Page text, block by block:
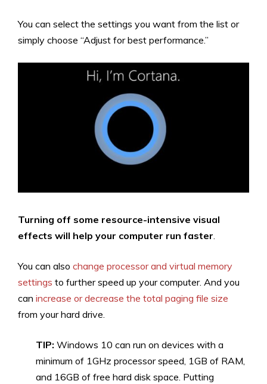
You can select the settings you want from the list or
simply choose “Adjust for best performance.”
Turning off some resource-intensive visual
effects will help your computer run faster.
You can also change processor and virtual memory
settings to further speed up your computer. And you
can increase or decrease the total paging file size
from your hard drive.
TIP: Windows 10 can run on devices with a
minimum of 1GHz processor speed, 1GB of RAM,
and 16GB of free hard disk space. Putting